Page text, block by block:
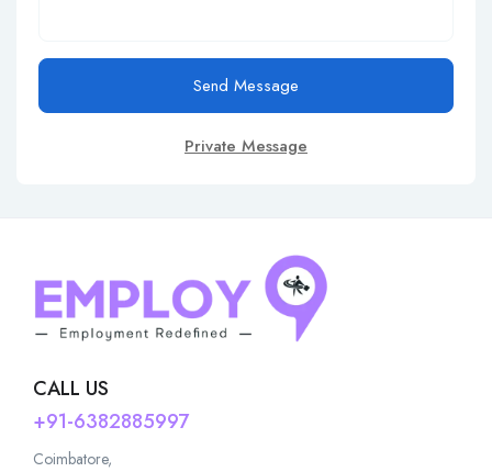
Send Message
Private Message
CALL US
+91-6382885997
Coimbatore,